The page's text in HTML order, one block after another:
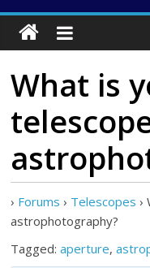
What is
› Forums › Telescopes ›
astrophotography?
Tagged:aperture,